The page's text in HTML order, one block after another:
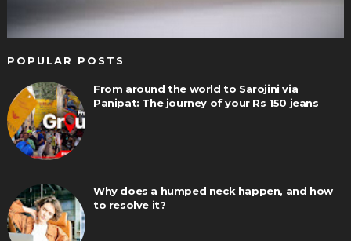
POPULAR POSTS
From around the world to Sarojini via
Panipat: The journey of your Rs 150 jeans
Why does a humped neck happen, and how
to resolve it?